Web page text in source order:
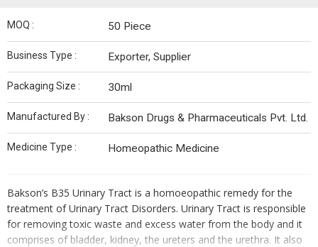
MOQ : 50 Piece
Business Type : Exporter, Supplier
Packaging Size : 30ml
Manufactured By : Bakson Drugs & Pharmaceuticals Pvt. Ltd.
Medicine Type : Homeopathic Medicine
Bakson’s B35 Urinary Tract is a homoeopathic remedy for the
treatment of Urinary Tract Disorders. Urinary Tract is responsible
for removing toxic waste and excess water from the body and it
comprises of bladder, kidney, the ureters and the urethra. It also